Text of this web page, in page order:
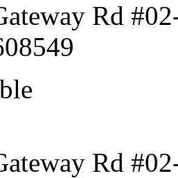
Rd
Rd